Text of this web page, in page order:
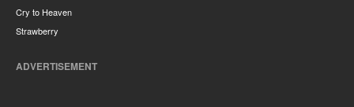
Cry to Heaven
Strawberry
ADVERTISEMENT